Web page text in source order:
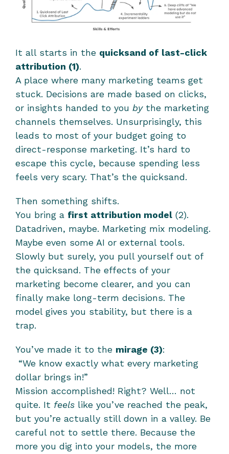
It all starts in the quicksand of last-click
attribution (1).
A place where many marketing teams get
stuck. Decisions are made based on clicks,
or insights handed to you by the marketing
channels themselves. Unsurprisingly, this
leads to most of your budget going to
direct-response marketing. It’s hard to
escape this cycle, because spending less
feels very scary. That’s the quicksand.
Then something shifts.
You bring a first attribution model (2).
Datadriven, maybe. Marketing mix modeling.
Maybe even some AI or external tools.
Slowly but surely, you pull yourself out of
the quicksand. The effects of your
marketing become clearer, and you can
finally make long-term decisions. The
model gives you stability, but there is a
trap.
You’ve made it to the mirage (3):
dollar brings in!”
Mission accomplished! Right? Well… not
quite. It feels like you’ve reached the peak,
but you’re actually still down in a valley. Be
careful not to settle there. Because the
more you dig into your models, the more